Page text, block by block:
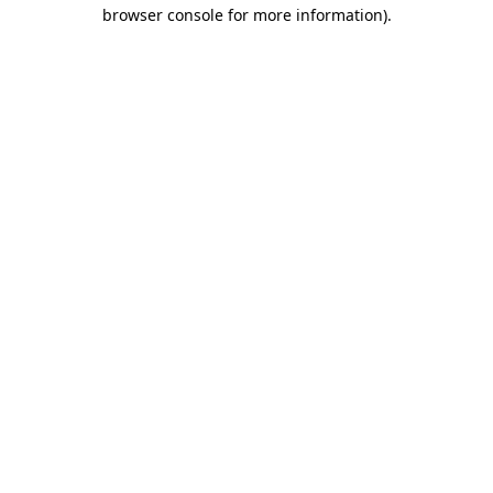
browser console for more information).